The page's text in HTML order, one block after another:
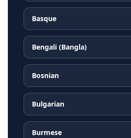
Basque
Bengali (Bangla)
Bosnian
Bulgarian
Burmese